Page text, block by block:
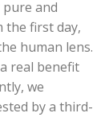
and
the first day,
human lens.
real benefit
we
by a third-